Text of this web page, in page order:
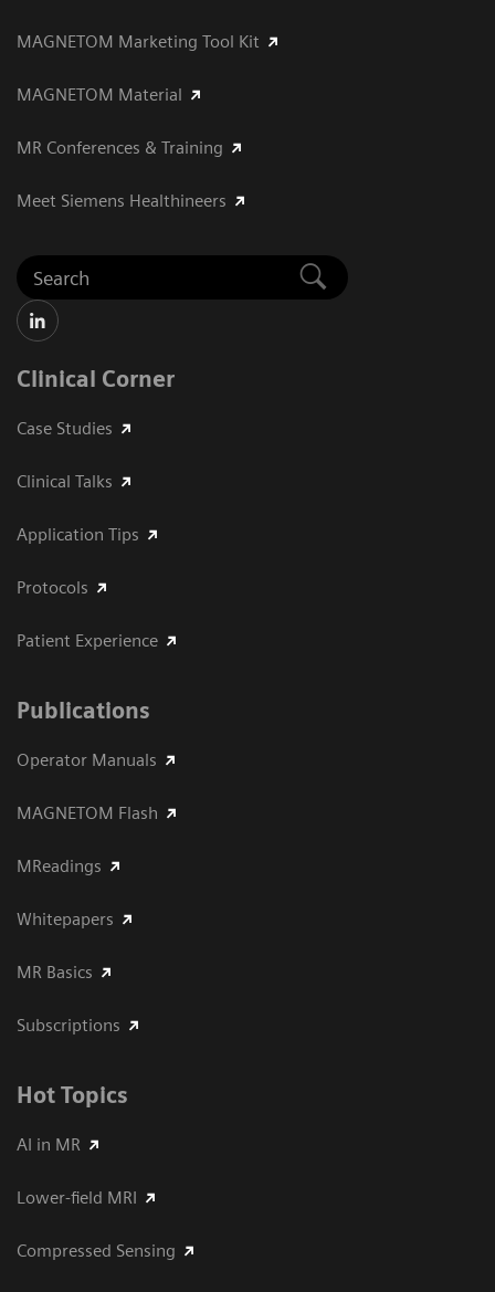
MAGNETOM Marketing Tool Kit
MAGNETOM Material
MR Conferences & Training
Meet Siemens Healthineers
Clinical Corner
Case Studies
Clinical Talks
Application Tips
Protocols
Patient Experience
Publications
Operator Manuals
MAGNETOM Flash
MReadings
Whitepapers
MR Basics
Subscriptions
Hot Topics
AI in MR
Lower-field MRI
Compressed Sensing